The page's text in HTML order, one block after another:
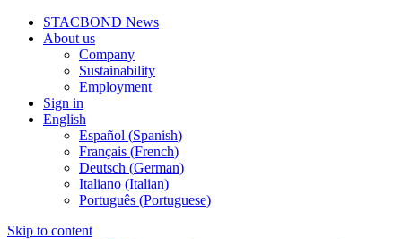
STACBOND News
About us
Company
Sustainability
Employment
Sign in
English
Español (Spanish)
Français (French)
Deutsch (German)
Italiano (Italian)
Português (Portuguese)
Skip to content